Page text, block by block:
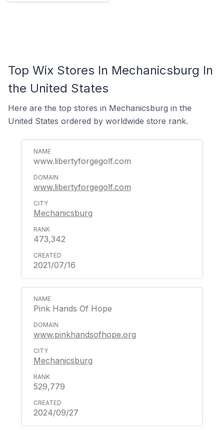
Top Wix Stores In Mechanicsburg In
the United States
Here are the top stores in Mechanicsburg in the
United States ordered by worldwide store rank.
www.libertyforgegolf.com
www.libertyforgegolf.com
Mechanicsburg
473,342
2021/07/16
Pink Hands Of Hope
www.pinkhandsofhope.org
Mechanicsburg
529,779
2024/09/27